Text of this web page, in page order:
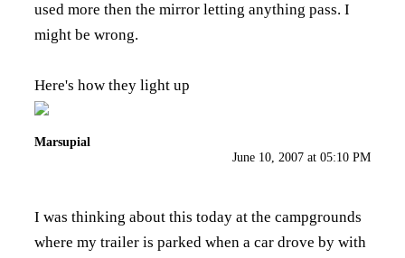
used more then the mirror letting anything pass. I
might be wrong.
Here's how they light up
Marsupial
June 10, 2007 at 05:10 PM
I was thinking about this today at the campgrounds
where my trailer is parked when a car drove by with